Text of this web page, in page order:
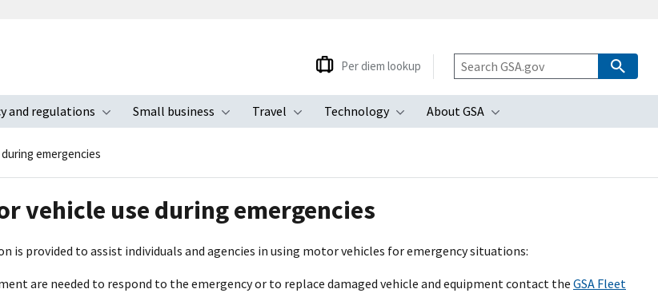
and regulations
Toggle submenu
Small business
Toggle submenu
Travel
Toggle submenu
Technology
Toggle submenu
About GSA
Toggle submenu
Per diem lookup
emergencies
vehicle use during emergencies
is provided to assist individuals and agencies in using motor vehicles for emergency situations:
are needed to respond to the emergency or to replace damaged vehicle and equipment contact the GSA Fleet